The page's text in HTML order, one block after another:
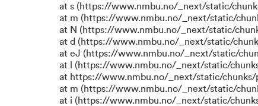
at s (https://www.nmbu.no/_next/static/
at m (https://www.nmbu.no/_next/static/
at N (https://www.nmbu.no/_next/static/
at d (https://www.nmbu.no/_next/static/
at eJ (https://www.nmbu.no/_next/static/
at l (https://www.nmbu.no/_next/static/
at https://www.nmbu.no/_next/static/chunks/
at m (https://www.nmbu.no/_next/static/
at i (https://www.nmbu.no/_next/static/